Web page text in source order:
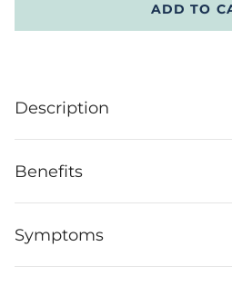
ADD TO
Description
Benefits
Symptoms